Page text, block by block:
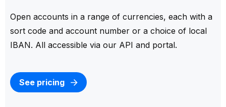
Open accounts in a range of currencies, each with a
sort code and account number or a choice of local
IBAN. All accessible via our API and portal.
See pricing